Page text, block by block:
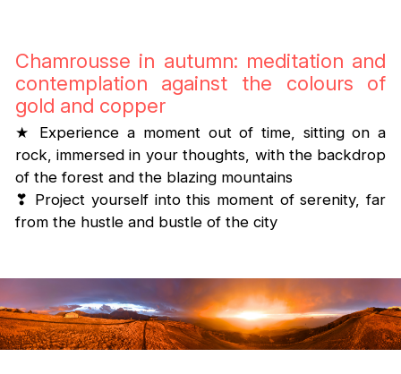
Chamrousse in autumn: meditation and
contemplation against the colours of
gold and copper
★ Experience a moment out of time, sitting on a
rock, immersed in your thoughts, with the backdrop
of the forest and the blazing mountains
❣ Project yourself into this moment of serenity, far
from the hustle and bustle of the city